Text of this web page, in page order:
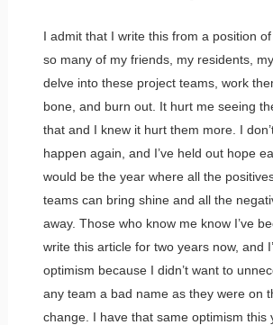
I admit that I write this from a position of
so many of my friends, my residents,
delve into these project teams, work
bone, and burn out. It hurt me seeing
that and I knew it hurt them more. I
happen again, and I’ve held out hope
would be the year where all the
teams can bring shine and all the
away. Those who know me know I’ve
write this article for two years now, and
optimism because I didn’t want to
any team a bad name as they were on
change. I have that same optimism this